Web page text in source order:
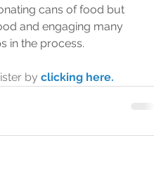
cans of food but
and engaging many
in the process.
by clicking here.